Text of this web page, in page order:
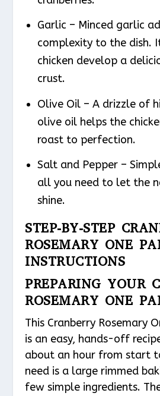
Garlic – Minced garlic
complexity to the dish.
chicken develop a
crust.
Olive Oil – A drizzle of
olive oil helps the
roast to perfection.
Salt and Pepper –
all you need to let the
shine.
STEP-BY-STEP
ROSEMARY ONE
INSTRUCTIONS
PREPARING YOUR
ROSEMARY ONE
This Cranberry Rosemary
is an easy, hands-off
about an hour from start
need is a large rimmed
few simple ingredients.